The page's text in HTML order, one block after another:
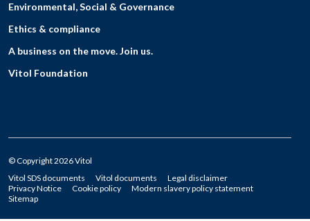
Environmental, Social & Governance
Ethics & compliance
A business on the move. Join us.
Vitol Foundation
© Copyright 2026 Vitol
Vitol SDS documents
Vitol documents
Legal disclaimer
Privacy Notice
Cookie policy
Modern slavery policy statement
Sitemap